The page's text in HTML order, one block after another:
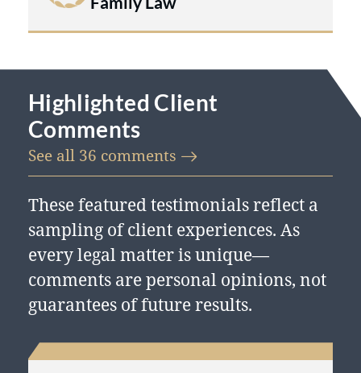
Highlighted Client
Comments
See all 36 comments
These featured testimonials reflect a
sampling of client experiences. As
every legal matter is unique—
comments are personal opinions, not
guarantees of future results.